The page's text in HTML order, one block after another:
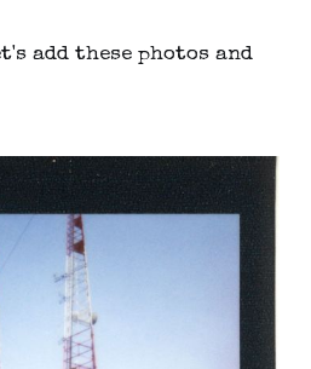
add these photos and